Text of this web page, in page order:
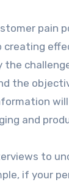
pain
the
the
and
to
if your